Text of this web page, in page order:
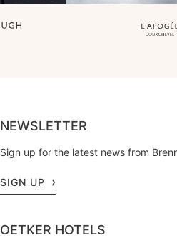
NEWSLETTER
Sign up for the latest news from
SIGN UP
OETKER HOTELS